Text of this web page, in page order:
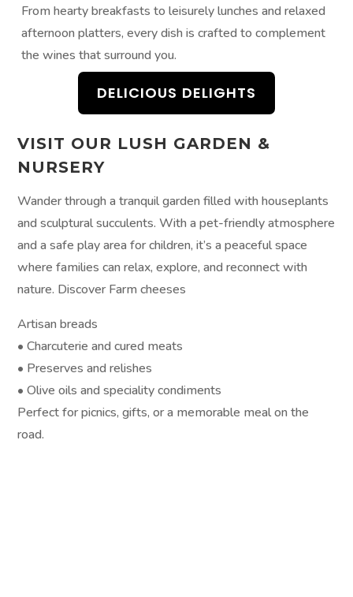
From hearty breakfasts to leisurely lunches and relaxed
afternoon platters, every dish is crafted to complement
the wines that surround you.
DELICIOUS DELIGHTS
VISIT OUR LUSH GARDEN &
NURSERY
Wander through a tranquil garden filled with houseplants
and sculptural succulents. With a pet-friendly atmosphere
and a safe play area for children, it’s a peaceful space
where families can relax, explore, and reconnect with
nature. Discover Farm cheeses
Artisan breads
• Charcuterie and cured meats
• Preserves and relishes
• Olive oils and speciality condiments
Perfect for picnics, gifts, or a memorable meal on the
road.